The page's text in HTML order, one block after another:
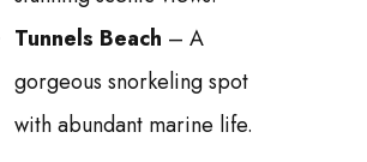
Tunnels Beach – A
gorgeous snorkeling spot
with abundant marine life.